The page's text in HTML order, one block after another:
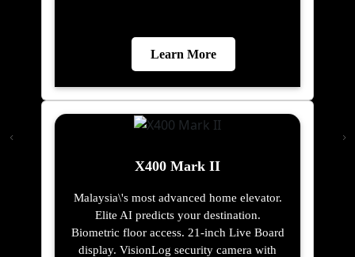
Learn More
X400 Mark II
Malaysia\'s most advanced home elevator.
Elite AI predicts your destination.
Biometric floor access. 21-inch Live Board
display. VisionLog security camera with